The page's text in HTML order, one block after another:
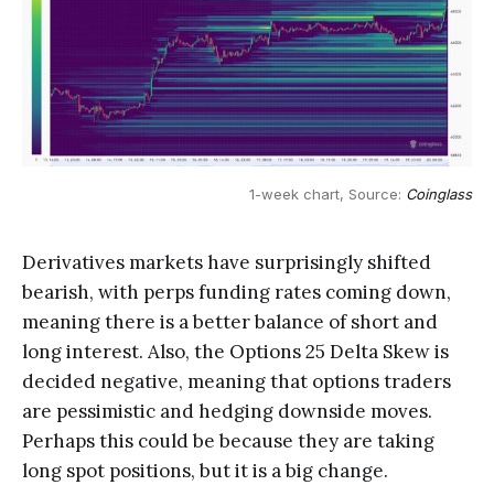
1-week chart, Source: Coinglass
Derivatives markets have surprisingly shifted
bearish, with perps funding rates coming down,
meaning there is a better balance of short and
long interest. Also, the Options 25 Delta Skew is
decided negative, meaning that options traders
are pessimistic and hedging downside moves.
Perhaps this could be because they are taking
long spot positions, but it is a big change.